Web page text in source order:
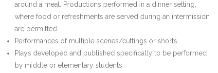
around a meal. Productions performed in a dinner setting,
where food or refreshments are served during an intermission
are permitted.
Performances of multiple scenes/cuttings or shorts
Plays developed and published specifically to be performed
by middle or elementary students.